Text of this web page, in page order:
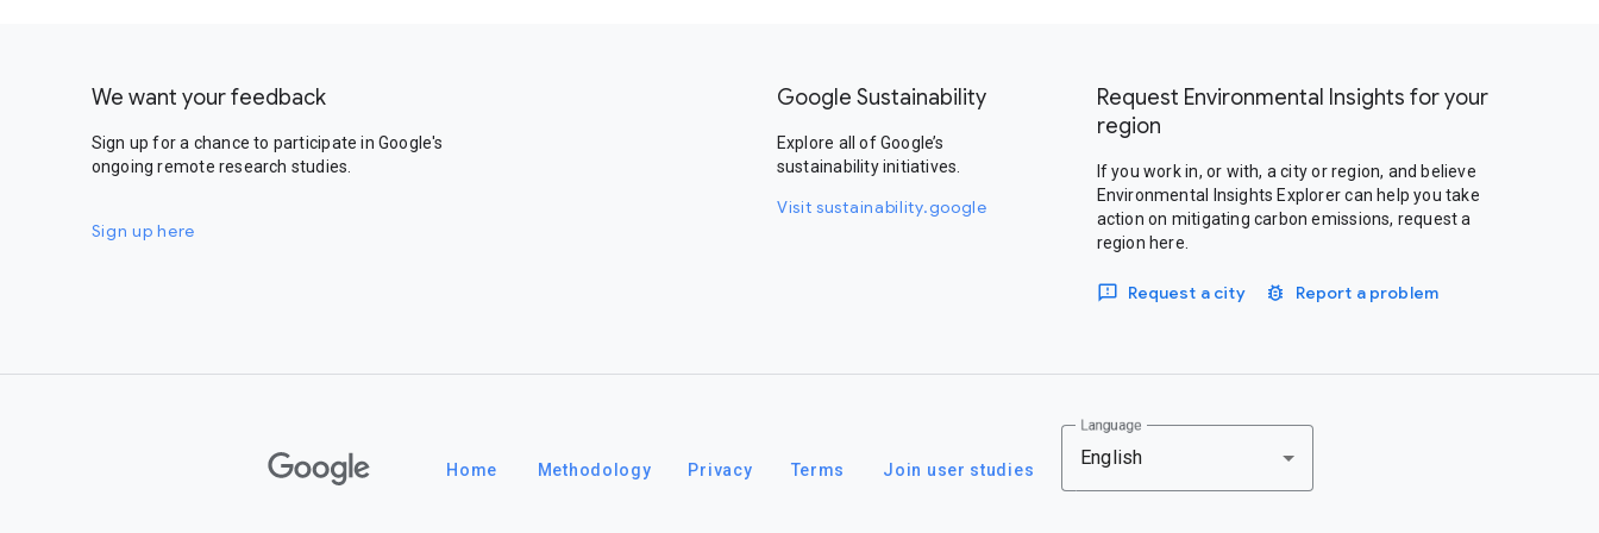
We want your feedback
Sign up for a chance to participate in Google's
ongoing remote research studies.
Sign up here
Google Sustainability
Explore all of Google’s
sustainability initiatives.
Visit sustainability.google
Request Environmental Insights for your
region
If you work in, or with, a city or region, and believe
Environmental Insights Explorer can help you take
action on mitigating carbon emissions, request a
region here.
Request a city Report a problem
Google Home Methodology Privacy Terms Join user studies
Language
English